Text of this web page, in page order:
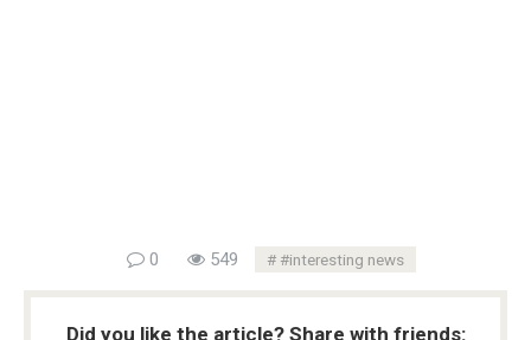
0 549 #interesting news
Did you like the article? Share with friends: